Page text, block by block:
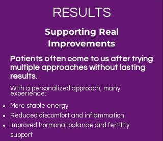
RESULTS
Supporting Real
Improvements
Patients often come to us after trying
multiple approaches without lasting
results.
With a personalized approach, many
experience:
More stable energy
Reduced discomfort and inflammation
Improved hormonal balance and fertility
support